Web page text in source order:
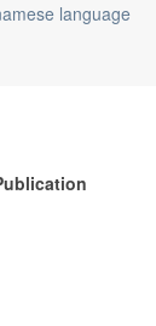
language